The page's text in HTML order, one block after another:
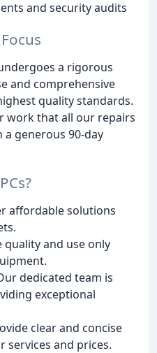
and security audits
a rigorous
and comprehensive
quality standards.
work that all our repairs
generous 90-day
affordable solutions
quality and use only
dedicated team is
exceptional
clear and concise
and prices.